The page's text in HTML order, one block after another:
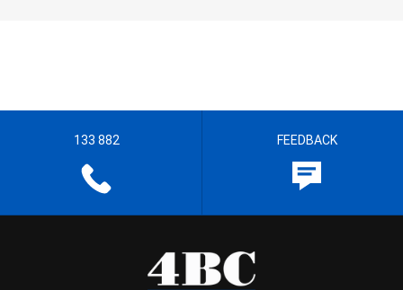
133 882 FEEDBACK